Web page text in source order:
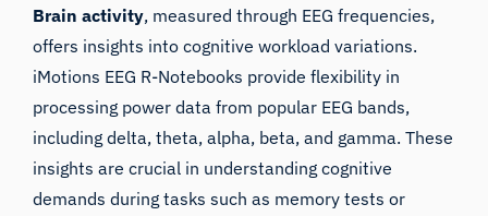
Brain activity, measured through EEG frequencies,
offers insights into cognitive workload variations.
iMotions EEG R-Notebooks provide flexibility in
processing power data from popular EEG bands,
including delta, theta, alpha, beta, and gamma. These
insights are crucial in understanding cognitive
demands during tasks such as memory tests or